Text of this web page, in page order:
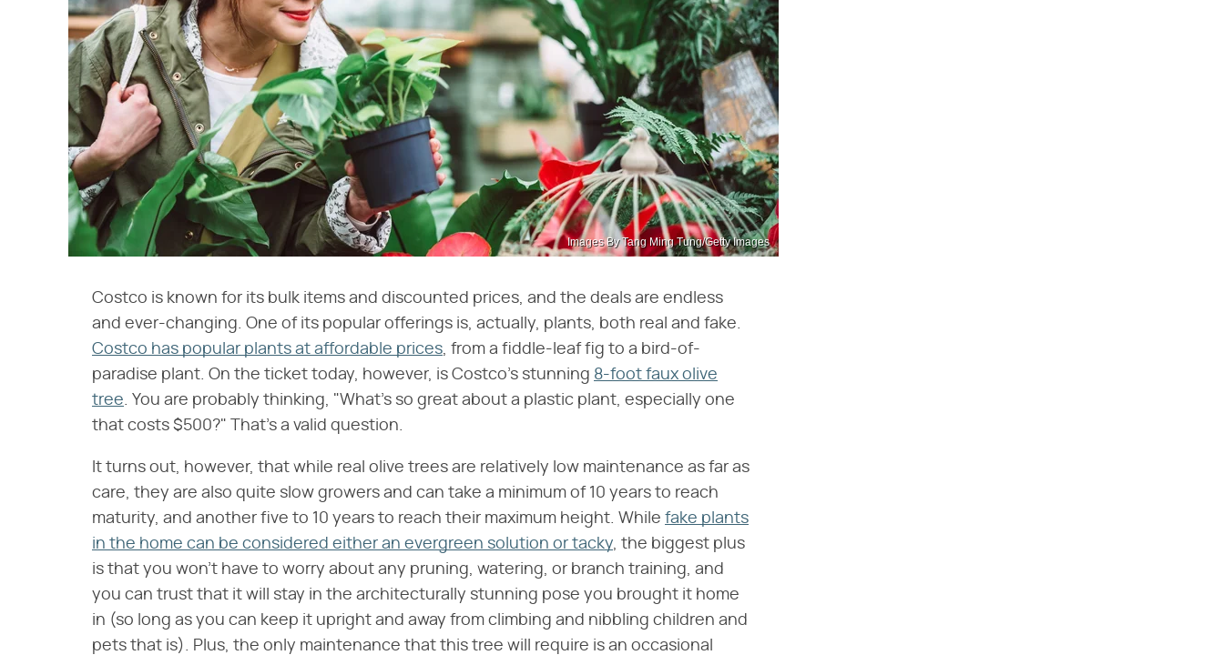
Images By Tang Ming Tung/Getty Images
Costco is known for its bulk items and discounted prices, and the deals are endless
and ever-changing. One of its popular offerings is, actually, plants, both real and fake.
Costco has popular plants at affordable prices, from a fiddle-leaf fig to a bird-of-
paradise plant. On the ticket today, however, is Costco's stunning 8-foot faux olive
tree. You are probably thinking, "What's so great about a plastic plant, especially one
that costs $500?" That's a valid question.
It turns out, however, that while real olive trees are relatively low maintenance as far as
care, they are also quite slow growers and can take a minimum of 10 years to reach
maturity, and another five to 10 years to reach their maximum height. While fake plants
in the home can be considered either an evergreen solution or tacky, the biggest plus
is that you won't have to worry about any pruning, watering, or branch training, and
you can trust that it will stay in the architecturally stunning pose you brought it home
in (so long as you can keep it upright and away from climbing and nibbling children and
pets that is). Plus, the only maintenance that this tree will require is an occasional